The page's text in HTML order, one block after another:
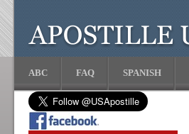
ABC FAQ SPANISH